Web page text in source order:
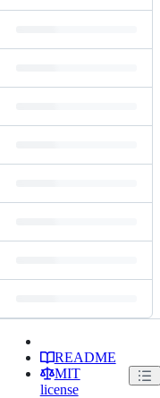
README
MIT
license